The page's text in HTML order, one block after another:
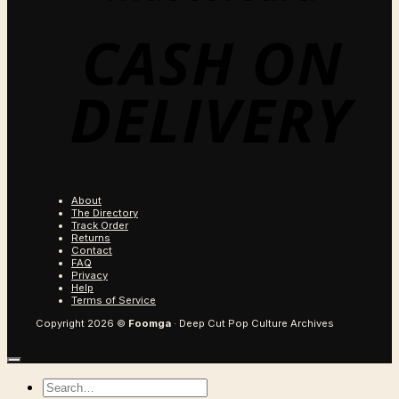
About
The Directory
Track Order
Returns
Contact
FAQ
Privacy
Help
Terms of Service
Copyright 2026 © Foomga · Deep Cut Pop Culture Archives
Search